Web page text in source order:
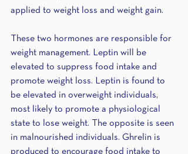
applied to weight loss and weight gain.
These two hormones are responsible for
weight management. Leptin will be
elevated to suppress food intake and
promote weight loss. Leptin is found to
be elevated in overweight individuals,
most likely to promote a physiological
state to lose weight. The opposite is seen
in malnourished individuals. Ghrelin is
produced to encourage food intake to